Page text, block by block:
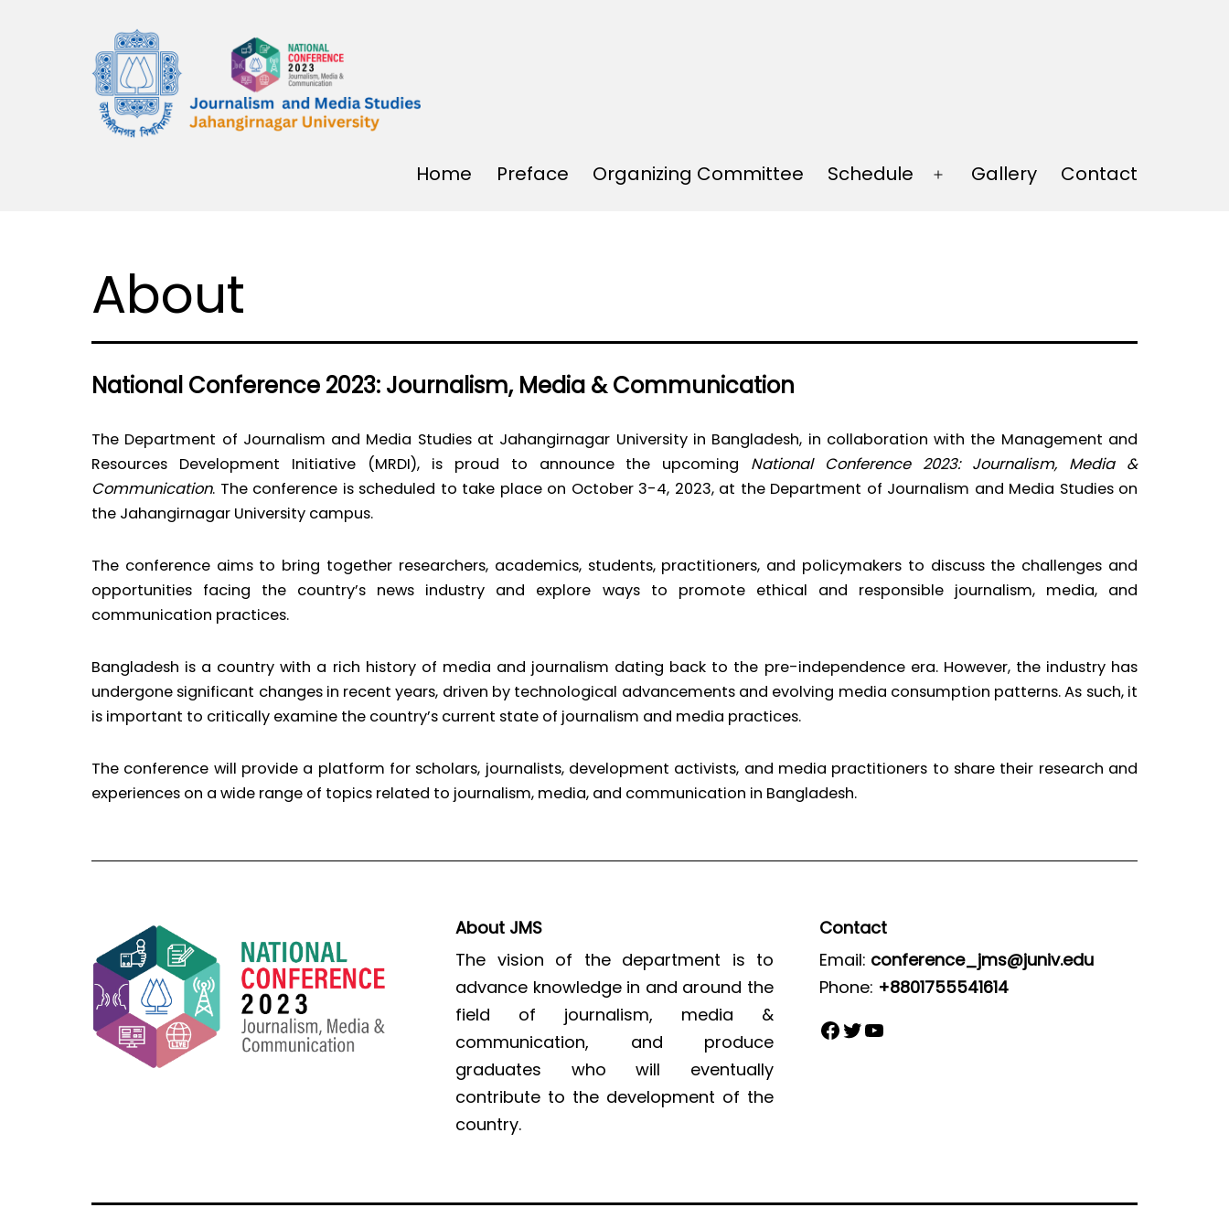
&
Communication
Home Preface Organizing Committee Schedule
Open
Gallery Contact
About
National Conference 2023: Journalism, Media & Communication
The Department of Journalism and Media Studies at Jahangirnagar University in Bangladesh, in collaboration with the Management and
Resources Development Initiative (MRDI), is proud to announce the upcoming National Conference 2023: Journalism, Media &
Communication. The conference is scheduled to take place on October 3-4, 2023, at the Department of Journalism and Media Studies on
the Jahangirnagar University campus.
The conference aims to bring together researchers, academics, students, practitioners, and policymakers to discuss the challenges and
opportunities facing the country’s news industry and explore ways to promote ethical and responsible journalism, media, and
communication practices.
Bangladesh is a country with a rich history of media and journalism dating back to the pre-independence era. However, the industry has
undergone significant changes in recent years, driven by technological advancements and evolving media consumption patterns. As such, it
is important to critically examine the country’s current state of journalism and media practices.
The conference will provide a platform for scholars, journalists, development activists, and media practitioners to share their research and
experiences on a wide range of topics related to journalism, media, and communication in Bangladesh.
About JMS
The vision of the department is to
advance knowledge in and around the
field of journalism, media &
communication, and produce
graduates who will eventually
contribute to the development of the
country.
Contact
Email: conference_jms@juniv.edu
Phone: +8801755541614
Facebook
Twitter